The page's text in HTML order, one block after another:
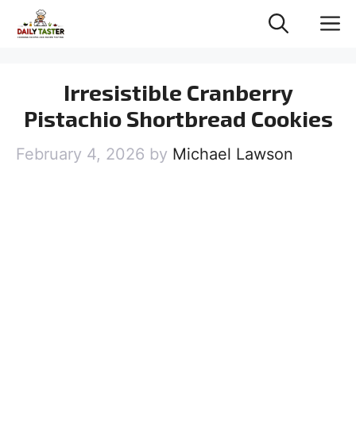
Irresistible Cranberry
Pistachio Shortbread Cookies
February 4, 2026 by Michael Lawson